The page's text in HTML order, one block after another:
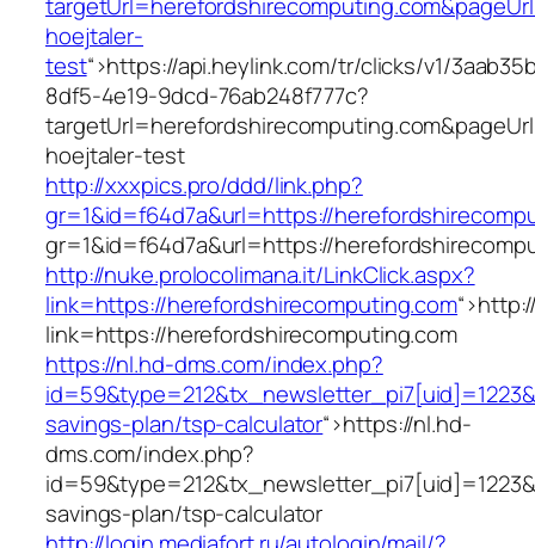
hoejtaler-
test“>https://api.heylink.com/tr/clicks/v1/
8df5-4e19-9dcd-76ab248f777c?
hoejtaler-test
http://xxxpics.pro/ddd/link.php?
gr=1&id=f64d7a&url=https://
gr=1&id=f64d7a&url=https://
http://nuke.prolocolimana.it/LinkClick.aspx?
link=https://herefordshirecomputing.com“>
link=https://herefordshirecomputing.com
https://nl.hd-dms.com/index.php?
savings-plan/tsp-calculator“>https://nl.hd-
dms.com/index.php?
savings-plan/tsp-calculator